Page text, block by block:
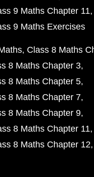
9 Maths Chapter 11
9 Maths Exercises
Class 8 Maths
8 Maths Chapter 3
8 Maths Chapter 5
8 Maths Chapter 7
8 Maths Chapter 9
8 Maths Chapter 11
8 Maths Chapter 12